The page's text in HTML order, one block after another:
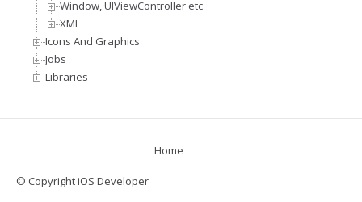
Window, UIViewController etc
XML
Icons And Graphics
Jobs
Libraries
Home
© Copyright iOS Developer